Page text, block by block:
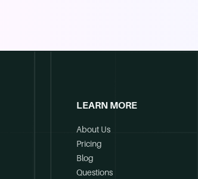
LEARN MORE
About Us
Pricing
Blog
Questions